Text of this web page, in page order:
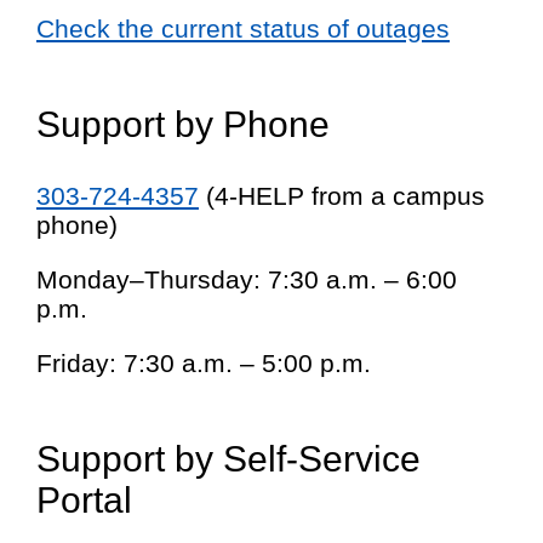
Check the current status of outages
Support by Phone
303-724-4357 (4-HELP from a campus
phone)
Monday–Thursday: 7:30 a.m. – 6:00
p.m.
Friday: 7:30 a.m. – 5:00 p.m.
Support by Self-Service
Portal